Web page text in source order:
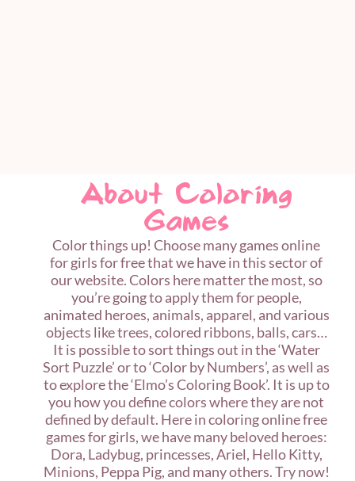
About Coloring
Games
Color things up! Choose many games online
for girls for free that we have in this sector of
our website. Colors here matter the most, so
you’re going to apply them for people,
animated heroes, animals, apparel, and various
objects like trees, colored ribbons, balls, cars…
It is possible to sort things out in the ‘Water
Sort Puzzle’ or to ‘Color by Numbers’, as well as
to explore the ‘Elmo’s Coloring Book’. It is up to
you how you define colors where they are not
defined by default. Here in coloring online free
games for girls, we have many beloved heroes:
Dora, Ladybug, princesses, Ariel, Hello Kitty,
Minions, Peppa Pig, and many others. Try now!